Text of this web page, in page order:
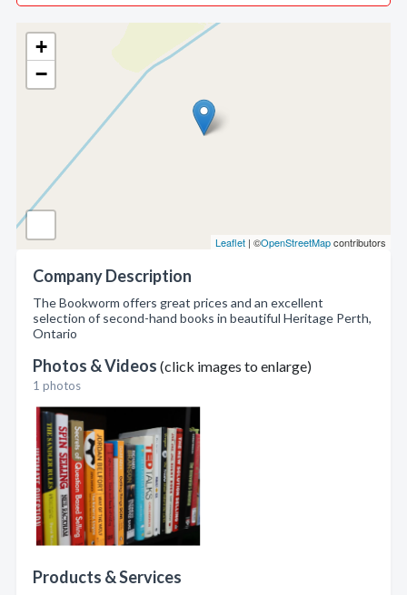
+
−
Leaflet | ©OpenStreetMapcontributors
Company Description
The Bookworm offers great prices and an excellent
selection of second-hand books in beautiful Heritage Perth,
Ontario
Photos & Videos (click images to enlarge)
1 photos
Products & Services